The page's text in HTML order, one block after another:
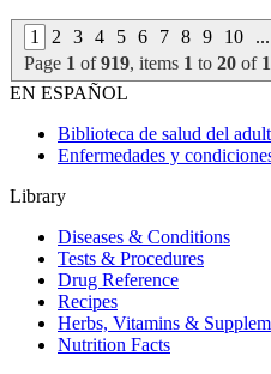
1 2 3 4 5 6 7 8 9 10
...
Page 1 of919, items 1 to 20 of
EN ESPAÑOL
Biblioteca de salud del
Enfermedades y
Library
Diseases & Conditions
Tests & Procedures
Drug Reference
Recipes
Herbs, Vitamins &
Nutrition Facts